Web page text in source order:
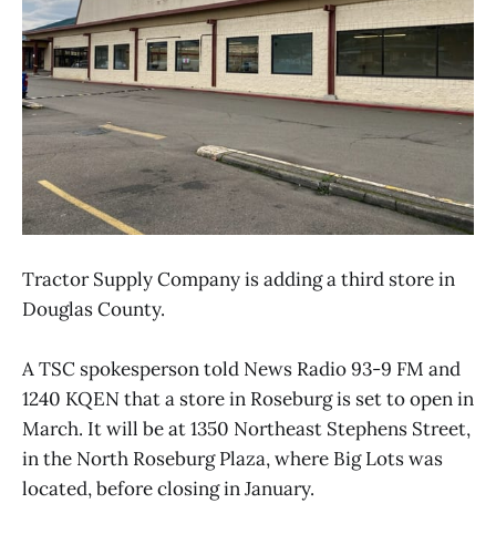
Tractor Supply Company is adding a third store in
Douglas County.
A TSC spokesperson told News Radio 93-9 FM and
1240 KQEN that a store in Roseburg is set to open in
March. It will be at 1350 Northeast Stephens Street,
in the North Roseburg Plaza, where Big Lots was
located, before closing in January.